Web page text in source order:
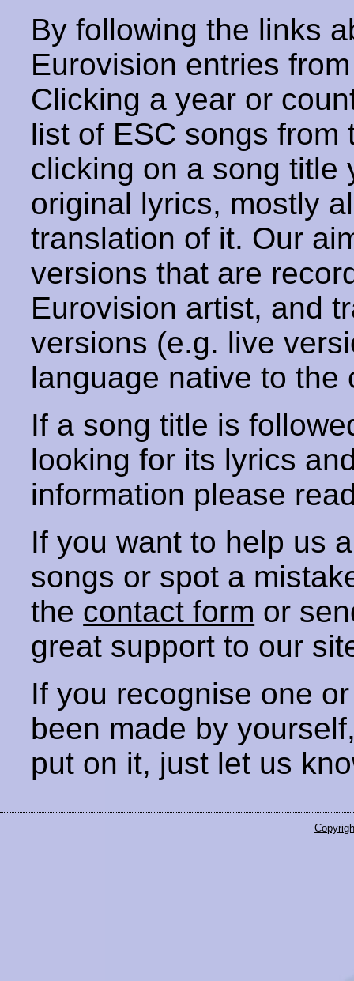
By following the links
Eurovision entries
Clicking a year or
list of ESC songs from
clicking on a song title
original lyrics, mostly
translation of it. Our
versions that are
Eurovision artist, and
versions (e.g. live
language native to the
If a song title is
looking for its lyrics
information please
If you want to help us
songs or spot a
the contact form or
great support to our
If you recognise one
been made by
put on it, just let us